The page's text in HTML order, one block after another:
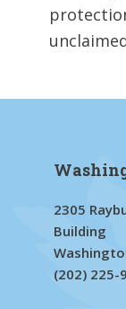
2305
Building
(202) 225-